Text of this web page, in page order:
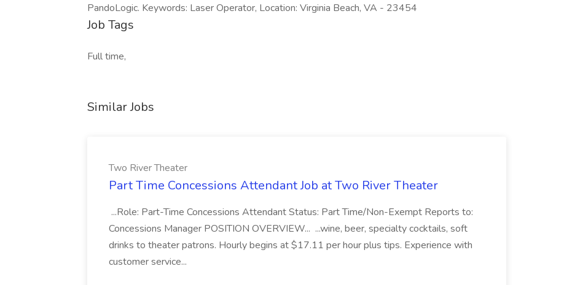
PandoLogic. Keywords: Laser Operator, Location: Virginia Beach, VA - 23454
Job Tags
Full time,
Similar Jobs
Two River Theater
Part Time Concessions Attendant Job at Two River Theater
...Role: Part-Time Concessions Attendant Status: Part Time/Non-Exempt Reports to:
Concessions Manager POSITION OVERVIEW... ...wine, beer, specialty cocktails, soft
drinks to theater patrons. Hourly begins at $17.11 per hour plus tips. Experience with
customer service...